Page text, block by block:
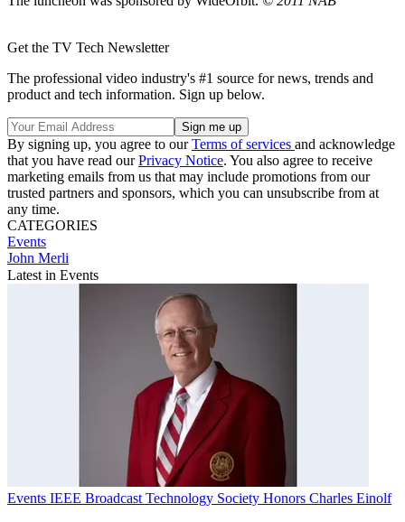
Get the TV Tech Newsletter
The professional video industry's #1 source for news, trends and
product and tech information. Sign up below.
By signing up, you agree to ourTerms of services and acknowledge
that you have read ourPrivacy Notice. You also agree to receive
marketing emails from us that may include promotions from our
trusted partners and sponsors, which you can unsubscribe from at
any time.
CATEGORIES
Events
John Merli
Latest in Events
Events IEEE Broadcast Technology Society Honors Charles Einolf